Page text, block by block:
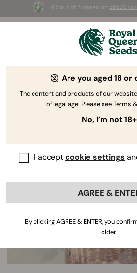
4.7 out of 5 based on 58690
☀️ Summer Sales: Up to
selected products! ⏤
The RQS
Are you aged 18 or
The content and products of our
of legal age. Please see Terms
No, I’m not 18+
I acceptcookie settings
AGREE &
By clicking AGREE & ENTER, you
older